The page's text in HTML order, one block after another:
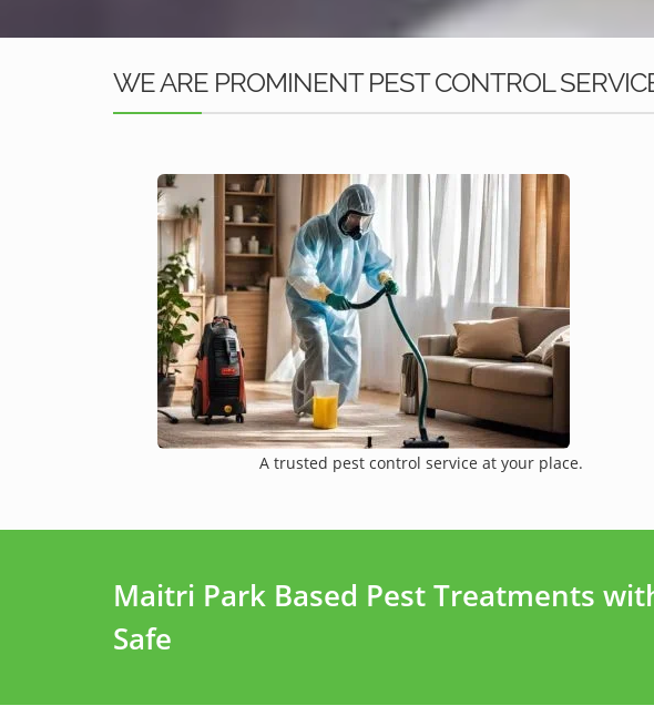
WE ARE PROMINENT PEST CONTROL
A trusted pest control service at your place.
Maitri Park Based Pest Treatments
Safe